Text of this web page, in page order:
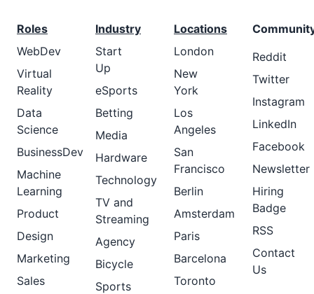
Roles
WebDev
Virtual
Reality
Data
Science
BusinessDev
Machine
Learning
Product
Design
Marketing
Sales
Industry
Start
Up
eSports
Betting
Media
Hardware
Technology
TV and
Streaming
Agency
Bicycle
Sports
Locations
London
New
York
Los
Angeles
San
Francisco
Berlin
Amsterdam
Paris
Barcelona
Toronto
Reddit
Twitter
Instagram
LinkedIn
Facebook
Newsletter
Hiring
Badge
RSS
Contact
Us